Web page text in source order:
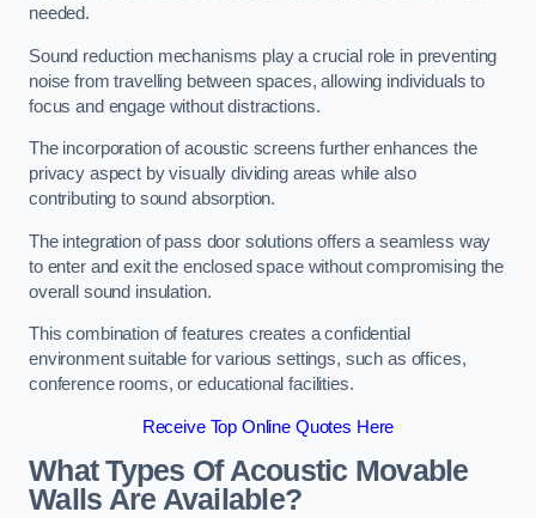
needed.
Sound reduction mechanisms play a crucial role in preventing
noise from travelling between spaces, allowing individuals to
focus and engage without distractions.
The incorporation of acoustic screens further enhances the
privacy aspect by visually dividing areas while also
contributing to sound absorption.
The integration of pass door solutions offers a seamless way
to enter and exit the enclosed space without compromising the
overall sound insulation.
This combination of features creates a confidential
environment suitable for various settings, such as offices,
conference rooms, or educational facilities.
Receive Top Online Quotes Here
What Types Of Acoustic Movable
Walls Are Available?